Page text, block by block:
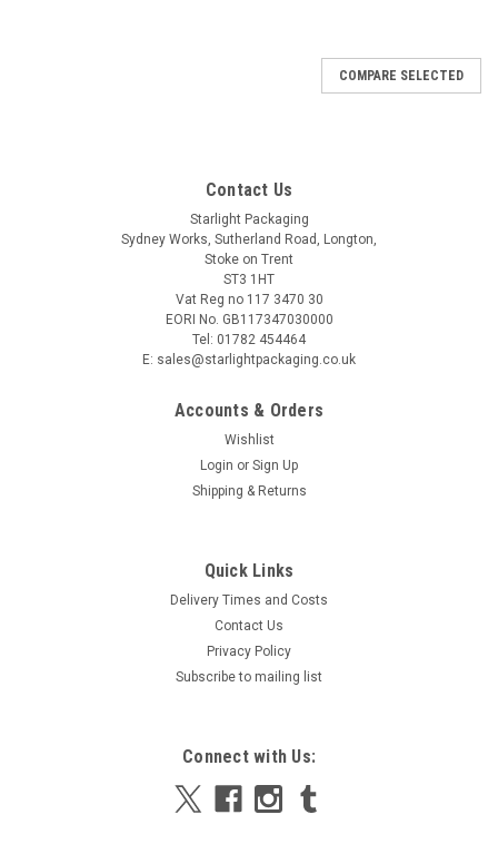
Deb Natural Power Wash, Hand Soap 4 litres
Deb Natural Power Wash, Hand Soap 4 litres Powerful
patented combination of solvent free, natural sunflower oil
extracts with cornmeal and ground olive oil stone scrub to
COMPARE SELECTED
Contact Us
Starlight Packaging
Sydney Works, Sutherland Road, Longton,
Stoke on Trent
ST3 1HT
Vat Reg no 117 3470 30
EORI No. GB117347030000
Tel: 01782 454464
E: sales@starlightpackaging.co.uk
Accounts & Orders
Wishlist
Login or Sign Up
Shipping & Returns
Quick Links
Delivery Times and Costs
Contact Us
Privacy Policy
Subscribe to mailing list
Connect with Us: